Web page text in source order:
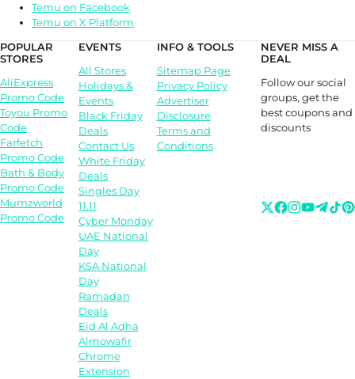
Temu on Facebook
Temu on X Platform
POPULAR
STORES
AliExpress
Promo Code
Toyou Promo
Code
Farfetch
Promo Code
Bath & Body
Promo Code
Mumzworld
Promo Code
EVENTS
All Stores
Holidays &
Events
Black Friday
Deals
Contact Us
White Friday
Deals
Singles Day
11.11
Cyber Monday
UAE National
Day
KSA National
Day
Ramadan
Deals
Eid Al Adha
Almowafir
Chrome
Extension
INFO & TOOLS
Sitemap Page
Privacy Policy
Advertiser
Disclosure
Terms and
Conditions
NEVER MISS A
DEAL
Follow our social
groups, get the
best coupons and
discounts